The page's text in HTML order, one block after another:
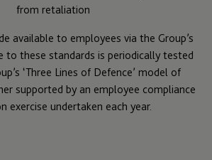
from retaliation
available to employees via the Group’s
to these standards is periodically tested
‘Three Lines of Defence’ model of
supported by an employee compliance
exercise undertaken each year.